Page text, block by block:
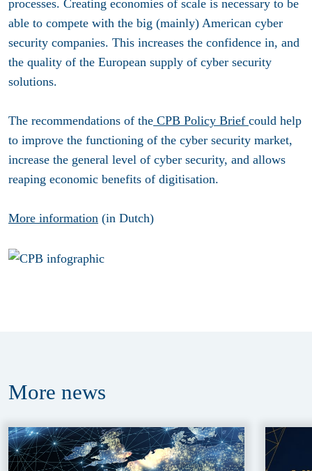
processes. Creating economies of scale is necessary to be
able to compete with the big (mainly) American cyber
security companies. This increases the confidence in, and
the quality of the European supply of cyber security
solutions.
The recommendations of the CPB Policy Brief could help
to improve the functioning of the cyber security market,
increase the general level of cyber security, and allows
reaping economic benefits of digitisation.
More information (in Dutch)
More news